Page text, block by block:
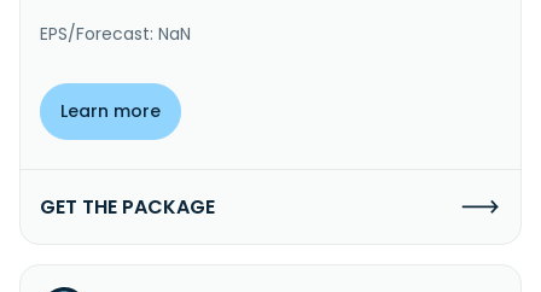
EPS/Forecast: NaN
Learn more
GET THE PACKAGE